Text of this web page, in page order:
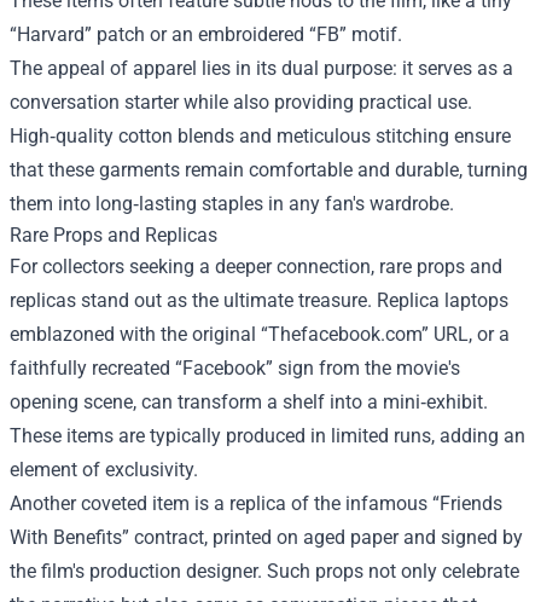
“Harvard” patch or an embroidered “FB” motif.
The appeal of apparel lies in its dual purpose: it serves as a
conversation starter while also providing practical use.
High‑quality cotton blends and meticulous stitching ensure
that these garments remain comfortable and durable, turning
them into long‑lasting staples in any fan's wardrobe.
Rare Props and Replicas
For collectors seeking a deeper connection, rare props and
replicas stand out as the ultimate treasure. Replica laptops
emblazoned with the original “Thefacebook.com” URL, or a
faithfully recreated “Facebook” sign from the movie's
opening scene, can transform a shelf into a mini‑exhibit.
These items are typically produced in limited runs, adding an
element of exclusivity.
Another coveted item is a replica of the infamous “Friends
With Benefits” contract, printed on aged paper and signed by
the film's production designer. Such props not only celebrate